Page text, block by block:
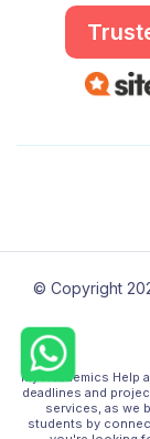
Chat
+61
450
© Copyright
My Academics Help
deadlines and
services, as we
students by